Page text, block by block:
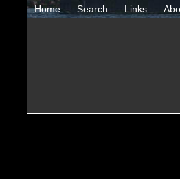
Home Search Links